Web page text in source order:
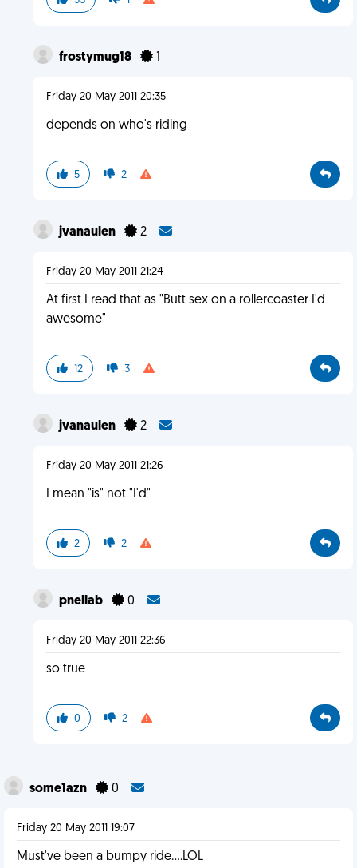
frostymug18 1
Friday 20 May 2011 20:35
depends on who's riding
5 2
jvanaulen 2
Friday 20 May 2011 21:24
At first I read that as "Butt sex on a rollercoaster I'd
awesome"
12 3
jvanaulen 2
Friday 20 May 2011 21:26
I mean "is" not "I'd"
2 2
pnellab 0
Friday 20 May 2011 22:36
so true
0 2
some1azn 0
Friday 20 May 2011 19:07
Must've been a bumpy ride....LOL